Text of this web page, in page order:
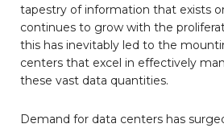
tapestry of information that exists
continues to grow with the
this has inevitably led to the
centers that excel in effectively
these vast data quantities.
Demand for data centers has